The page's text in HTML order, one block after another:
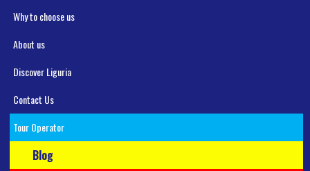
Why to choose us
About us
Discover Liguria
Contact Us
Tour Operator
Blog